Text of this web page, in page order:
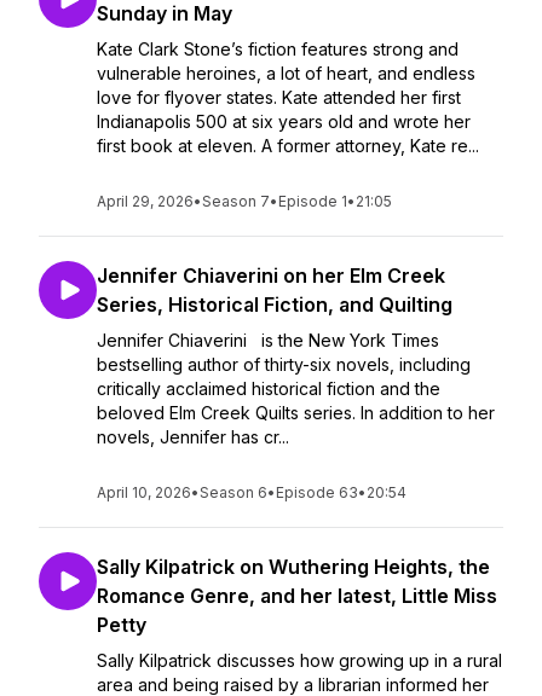
Sunday in May
Kate Clark Stone’s fiction features strong and
vulnerable heroines, a lot of heart, and endless
love for flyover states. Kate attended her first
Indianapolis 500 at six years old and wrote her
first book at eleven. A former attorney, Kate re...
April 29, 2026•Season 7• Episode 1• 21:05
Jennifer Chiaverini on her Elm Creek
Series, Historical Fiction, and Quilting
Jennifer Chiaverini is the New York Times
bestselling author of thirty-six novels, including
critically acclaimed historical fiction and the
beloved Elm Creek Quilts series. In addition to her
novels, Jennifer has cr...
April 10, 2026•Season 6• Episode 63• 20:54
Sally Kilpatrick on Wuthering Heights, the
Romance Genre, and her latest, Little Miss
Petty
Sally Kilpatrick discusses how growing up in a rural
area and being raised by a librarian informed her